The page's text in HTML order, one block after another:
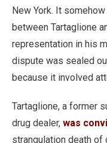
New York. It
between Tartaglione
representation in his
dispute was sealed
because it involved
Tartaglione, a former
drug dealer, was
strangulation death of